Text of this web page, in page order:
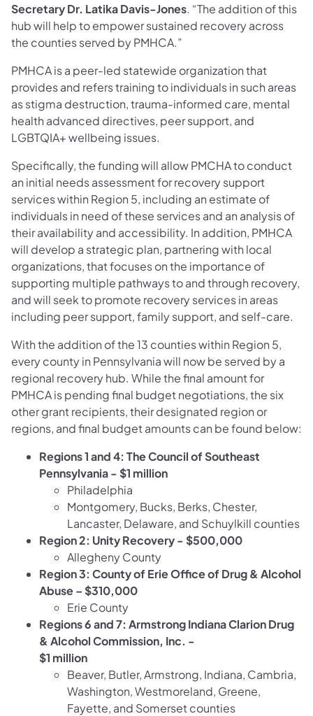
Secretary Dr. Latika Davis-Jones. “The addition of this
hub will help to empower sustained recovery across
the counties served by PMHCA.”
PMHCA is a peer-led statewide organization that
provides and refers training to individuals in such areas
as stigma destruction, trauma-informed care, mental
health advanced directives, peer support, and
LGBTQIA+ wellbeing issues.
Specifically, the funding will allow PMCHA to conduct
an initial needs assessment for recovery support
services within Region 5, including an estimate of
individuals in need of these services and an analysis of
their availability and accessibility. In addition, PMHCA
will develop a strategic plan, partnering with local
organizations, that focuses on the importance of
supporting multiple pathways to and through recovery,
and will seek to promote recovery services in areas
including peer support, family support, and self-care.
With the addition of the 13 counties within Region 5,
every county in Pennsylvania will now be served by a
regional recovery hub. While the final amount for
PMHCA is pending final budget negotiations, the six
other grant recipients, their designated region or
regions, and final budget amounts can be found below:
Regions 1 and 4: The Council of Southeast
Pennsylvania - $1 million
Philadelphia
Montgomery, Bucks, Berks, Chester,
Lancaster, Delaware, and Schuylkill counties
Region 2: Unity Recovery - $500,000
Allegheny County
Region 3: County of Erie Office of Drug & Alcohol
Abuse – $310,000
Erie County
Regions 6 and 7: Armstrong Indiana Clarion Drug
& Alcohol Commission, Inc. -
$1 million
Beaver, Butler, Armstrong, Indiana, Cambria,
Washington, Westmoreland, Greene,
Fayette, and Somerset counties